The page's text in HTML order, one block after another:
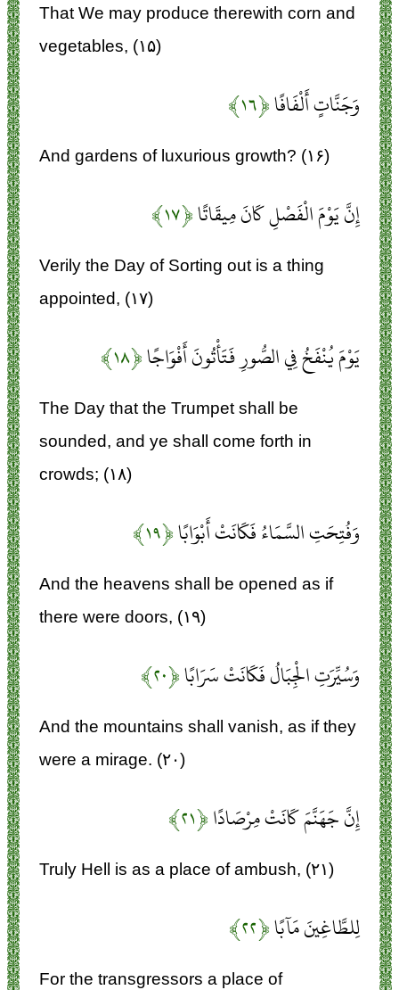
That We may produce therewith corn and
vegetables, (۱۵)
وَجَنَّاتٍ أَلْفَافًا﴿۱۶﴾
And gardens of luxurious growth? (۱۶)
إِنَّ يَوْمَ الْفَصْلِ كَانَ مِيقَاتًا﴿۱۷﴾
Verily the Day of Sorting out is a thing
appointed, (۱۷)
يَوْمَ يُنْفَخُ فِي الصُّورِ فَتَأْتُونَ أَفْوَاجًا﴿۱۸﴾
The Day that the Trumpet shall be
sounded, and ye shall come forth in
crowds; (۱۸)
وَفُتِحَتِ السَّمَاءُ فَكَانَتْ أَبْوَابًا﴿۱۹﴾
And the heavens shall be opened as if
there were doors, (۱۹)
وَسُيِّرَتِ الْجِبَالُ فَكَانَتْ سَرَابًا﴿۲۰﴾
And the mountains shall vanish, as if they
were a mirage. (۲۰)
إِنَّ جَهَنَّمَ كَانَتْ مِرْصَادًا﴿۲۱﴾
Truly Hell is as a place of ambush, (۲۱)
لِلطَّاغِينَ مَآبًا﴿۲۲﴾
For the transgressors a place of